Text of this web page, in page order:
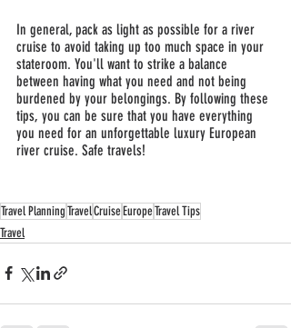
In general, pack as light as possible for a river
cruise to avoid taking up too much space in your
stateroom. You'll want to strike a balance
between having what you need and not being
burdened by your belongings. By following these
tips, you can be sure that you have everything
you need for an unforgettable luxury European
river cruise. Safe travels!
Travel PlanningTravelCruiseEuropeTravel Tips
Travel